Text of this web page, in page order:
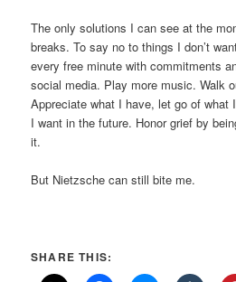
The only solutions I can see at the
breaks. To say no to things I don’t
every free minute with commitments
social media. Play more music. Walk
Appreciate what I have, let go of what
I want in the future. Honor grief by
it.
But Nietzsche can still bite me.
SHARE THIS: